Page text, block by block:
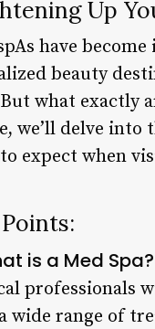
Up
have
beauty
what exactly
we’ll delve into
expect when
is a Med Spa?
professionals
wide range of